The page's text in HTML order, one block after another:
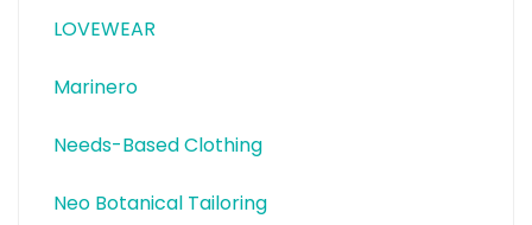
LOVEWEAR
Marinero
Needs-Based Clothing
Neo Botanical Tailoring